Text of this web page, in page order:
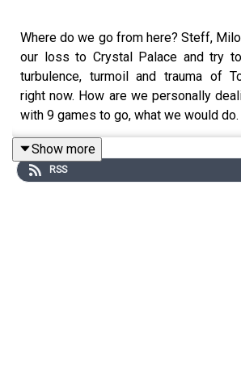
Where do we go from here? Steff,
our loss to Crystal Palace and try
turbulence, turmoil and trauma of
right now. How are we personally
with 9 games to go, what we would do.
Show more
RSS